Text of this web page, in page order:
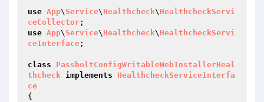
use App\ Service\ Healthcheck\ HealthcheckServi
ceCollector
use App\ Service\ Healthcheck\ HealthcheckServi
ceInterface ;
class
PassboltConfigWritableWebInstallerHeal
thcheck implements
HealthcheckServiceInterfa
ce
{